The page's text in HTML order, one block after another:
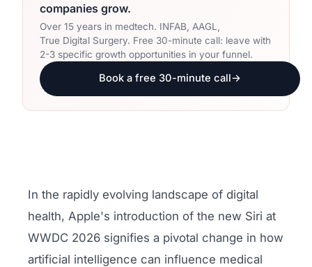
Conference Marketing
Regulatory Marketing
companies grow.
Over 15 years in medtech. INFAB, AAGL,
True Digital Surgery. Free 30-minute call: leave with
2-3 specific growth opportunities in your funnel.
Book a free 30-minute call→
In the rapidly evolving landscape of digital
health, Apple's introduction of the new Siri at
WWDC 2026 signifies a pivotal change in how
artificial intelligence can influence medical